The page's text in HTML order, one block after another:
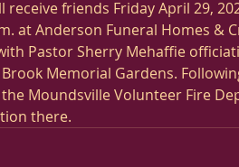
receive friends Friday April 29,
at Anderson Funeral Homes &
Pastor Sherry Mehaffie
Memorial Gardens.
Moundsville Volunteer Fire
there.